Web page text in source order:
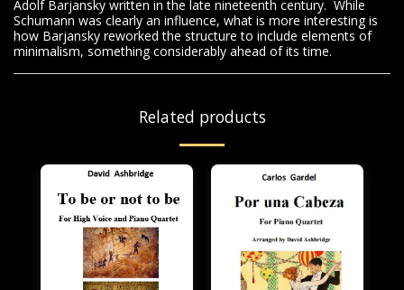
Adolf Barjansky written in the late nineteenth century. While
Schumann was clearly an influence, what is more interesting is
how Barjansky reworked the structure to include elements of
minimalism, something considerably ahead of its time.
Related products